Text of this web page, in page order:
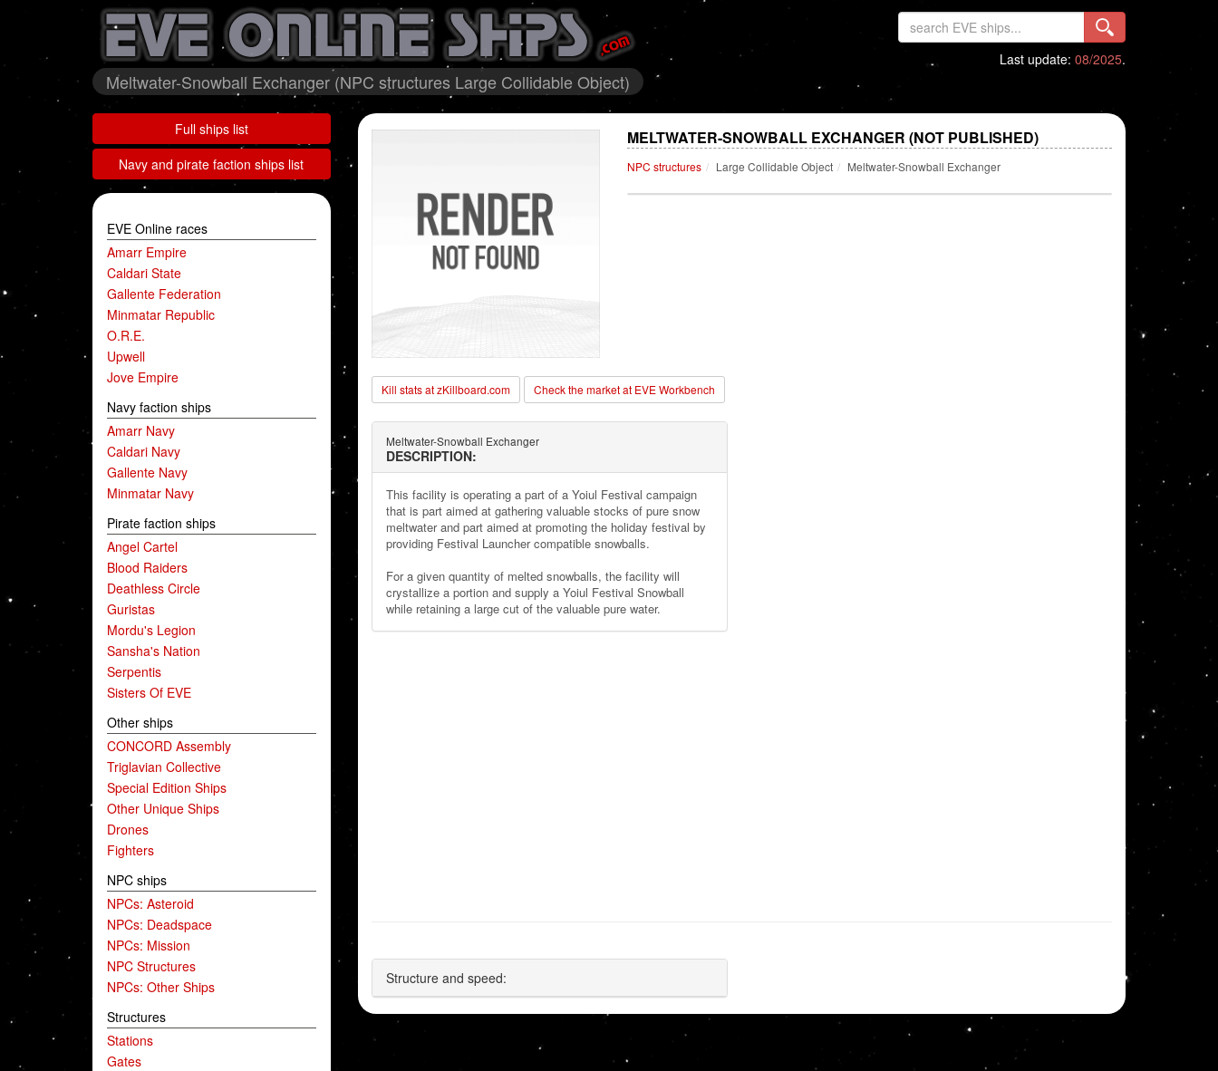
Meltwater-Snowball Exchanger (NPC structures Large Collidable Object)
Last update: 08/2025.
Full ships list
Navy and pirate faction ships list
EVE Online races
Amarr Empire
Caldari State
Gallente Federation
Minmatar Republic
O.R.E.
Upwell
Jove Empire
Navy faction ships
Amarr Navy
Caldari Navy
Gallente Navy
Minmatar Navy
Pirate faction ships
Angel Cartel
Blood Raiders
Deathless Circle
Guristas
Mordu's Legion
Sansha's Nation
Serpentis
Sisters Of EVE
Other ships
CONCORD Assembly
Triglavian Collective
Special Edition Ships
Other Unique Ships
Drones
Fighters
NPC ships
NPCs: Asteroid
NPCs: Deadspace
NPCs: Mission
NPC Structures
NPCs: Other Ships
Structures
Stations
Gates
MELTWATER-SNOWBALL EXCHANGER (NOT PUBLISHED)
NPC structures Large Collidable Object Meltwater-Snowball Exchanger
Kill stats at zKillboard.com Check the market at EVE Workbench
Meltwater-Snowball Exchanger
DESCRIPTION:
This facility is operating a part of a Yoiul Festival campaign
that is part aimed at gathering valuable stocks of pure snow
meltwater and part aimed at promoting the holiday festival by
providing Festival Launcher compatible snowballs.
For a given quantity of melted snowballs, the facility will
crystallize a portion and supply a Yoiul Festival Snowball
while retaining a large cut of the valuable pure water.
Structure and speed: